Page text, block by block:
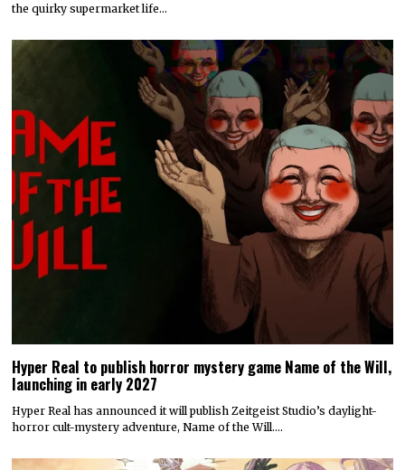
the quirky supermarket life…
Hyper Real to publish horror mystery game Name of the Will,
launching in early 2027
Hyper Real has announced it will publish Zeitgeist Studio’s daylight-
horror cult-mystery adventure, Name of the Will.…